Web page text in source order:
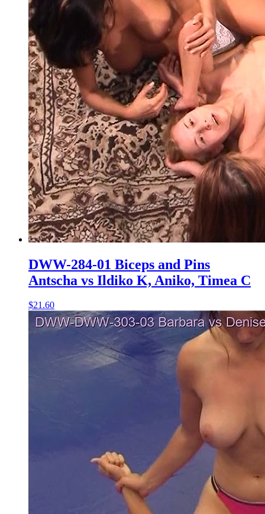
DWW-284-01 Biceps and Pins
Antscha vs Ildiko K, Aniko, Timea C
$21.60